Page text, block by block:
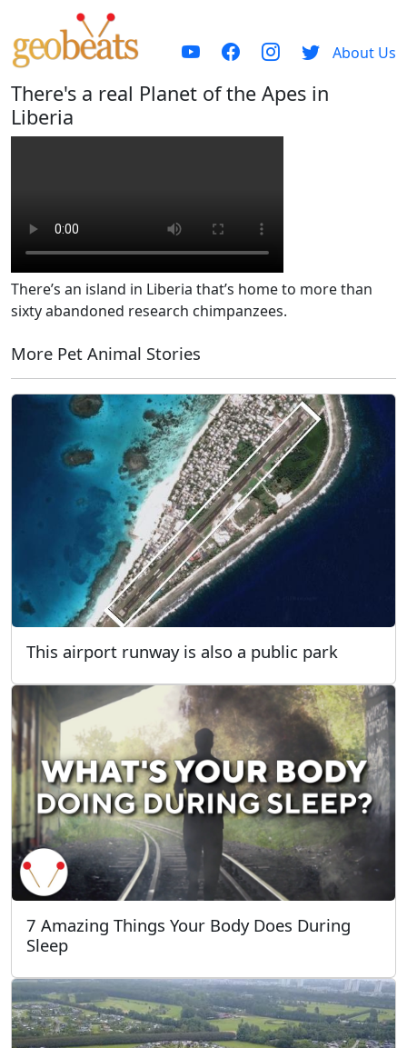
About Us
There's a real Planet of the Apes in
Liberia
There’s an island in Liberia that’s home to more than
sixty abandoned research chimpanzees.
More Pet Animal Stories
This airport runway is also a public park
7 Amazing Things Your Body Does During
Sleep